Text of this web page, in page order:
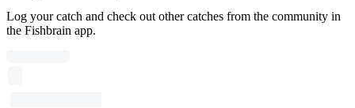
Log your catch and check out other catches from the community in
the Fishbrain app.